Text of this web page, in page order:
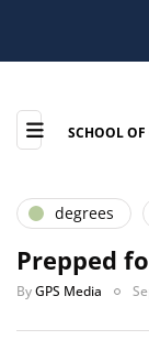
SCHOOL OF
degrees
Prepped
ByGPS Media